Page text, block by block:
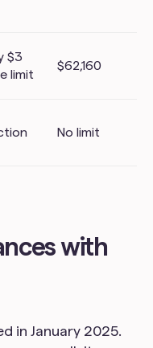
$3
limit
$62,160
No limit
with
in January 2025.